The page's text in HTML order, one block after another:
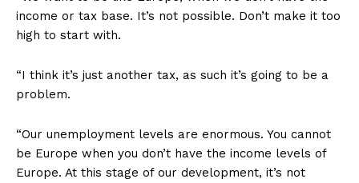
income or tax base. It’s not possible. Don’t make it too
high to start with.
“I think it’s just another tax, as such it’s going to be a
problem.
“Our unemployment levels are enormous. You cannot
be Europe when you don’t have the income levels of
Europe. At this stage of our development, it’s not